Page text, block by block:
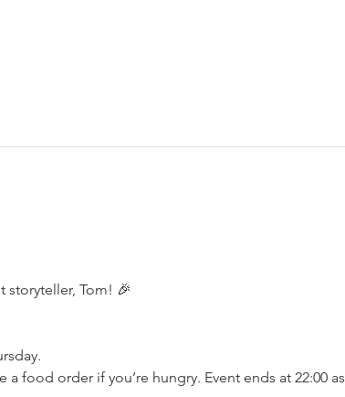
storyteller, Tom! 🎉
food order if you’re hungry. Event ends at 22:00 as